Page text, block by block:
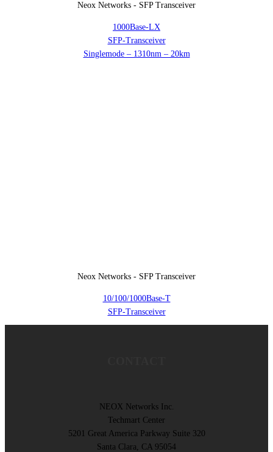
Neox Networks - SFP Transceiver
1000Base-LX
SFP-Transceiver
Singlemode – 1310nm – 20km
Neox Networks - SFP Transceiver
10/100/1000Base-T
SFP-Transceiver
NEOX Networks Inc.
Techmart Center
5201 Great America Parkway Suite 320
Santa Clara, CA 95054